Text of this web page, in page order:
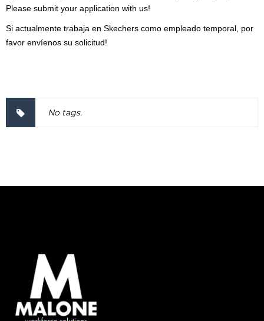
Please submit your application with us!
Si actualmente trabaja en Skechers como empleado temporal, por
favor envíenos su solicitud!
No tags.